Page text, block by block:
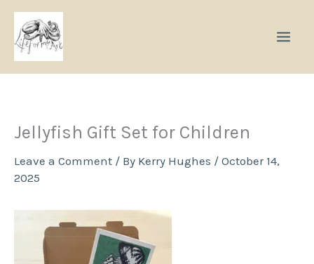
Skip
content
Jellyfish Gift Set for Children
Leave a Comment / By Kerry Hughes / October 14,
2025